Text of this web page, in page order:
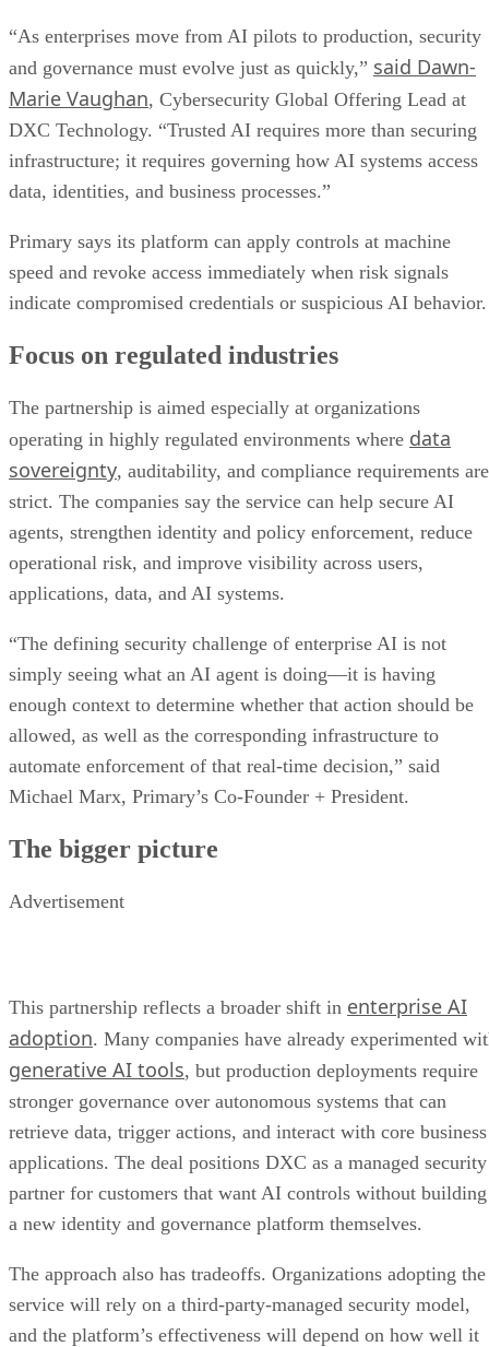
“As enterprises move from AI pilots to production, security
and governance must evolve just as quickly,” said Dawn-
Marie Vaughan, Cybersecurity Global Offering Lead at
DXC Technology. “Trusted AI requires more than securing
infrastructure; it requires governing how AI systems access
data, identities, and business processes.”
Primary says its platform can apply controls at machine
speed and revoke access immediately when risk signals
indicate compromised credentials or suspicious AI behavior.
Focus on regulated industries
The partnership is aimed especially at organizations
operating in highly regulated environments where data
sovereignty, auditability, and compliance requirements are
strict. The companies say the service can help secure AI
agents, strengthen identity and policy enforcement, reduce
operational risk, and improve visibility across users,
applications, data, and AI systems.
“The defining security challenge of enterprise AI is not
simply seeing what an AI agent is doing—it is having
enough context to determine whether that action should be
allowed, as well as the corresponding infrastructure to
automate enforcement of that real-time decision,” said
Michael Marx, Primary’s Co-Founder + President.
The bigger picture
Advertisement
This partnership reflects a broader shift in enterprise AI
adoption. Many companies have already experimented
generative AI tools, but production deployments require
stronger governance over autonomous systems that can
retrieve data, trigger actions, and interact with core business
applications. The deal positions DXC as a managed security
partner for customers that want AI controls without building
a new identity and governance platform themselves.
The approach also has tradeoffs. Organizations adopting the
service will rely on a third-party-managed security model,
and the platform’s effectiveness will depend on how well it